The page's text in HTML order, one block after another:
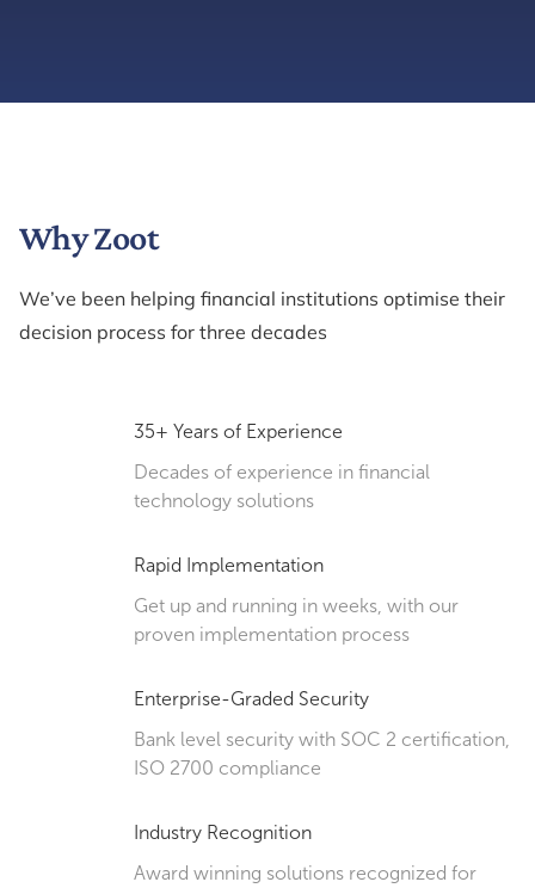
Why Zoot
We’ve been helping financial institutions optimise their
decision process for three decades
35+ Years of Experience
Decades of experience in financial
technology solutions
Rapid Implementation
Get up and running in weeks, with our
proven implementation process
Enterprise-Graded Security
Bank level security with SOC 2 certification,
ISO 2700 compliance
Industry Recognition
Award winning solutions recognized for